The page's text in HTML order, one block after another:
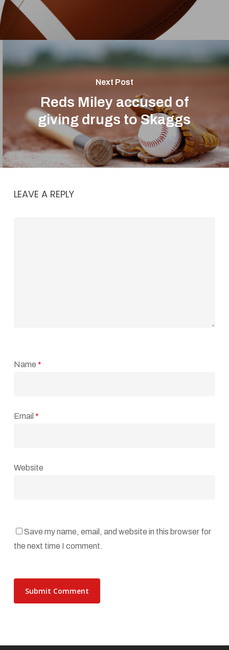
Next Post
Reds Miley accused of
giving drugs to Skaggs
LEAVE A REPLY
Name *
Email *
Website
Save my name, email, and website in this browser for
the next time I comment.